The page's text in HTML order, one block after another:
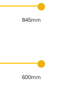
845mm
600mm